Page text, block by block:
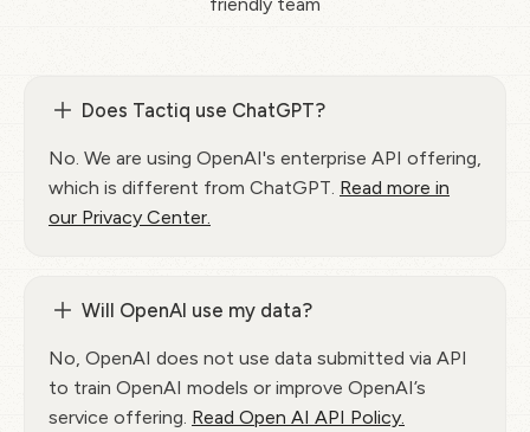
Does Tactiq use ChatGPT?
No. We are using OpenAI's enterprise API offering,
which is different from ChatGPT. Read more in
our Privacy Center.
Will OpenAI use my data?
No, OpenAI does not use data submitted via API
to train OpenAI models or improve OpenAI’s
service offering. Read Open AI API Policy.